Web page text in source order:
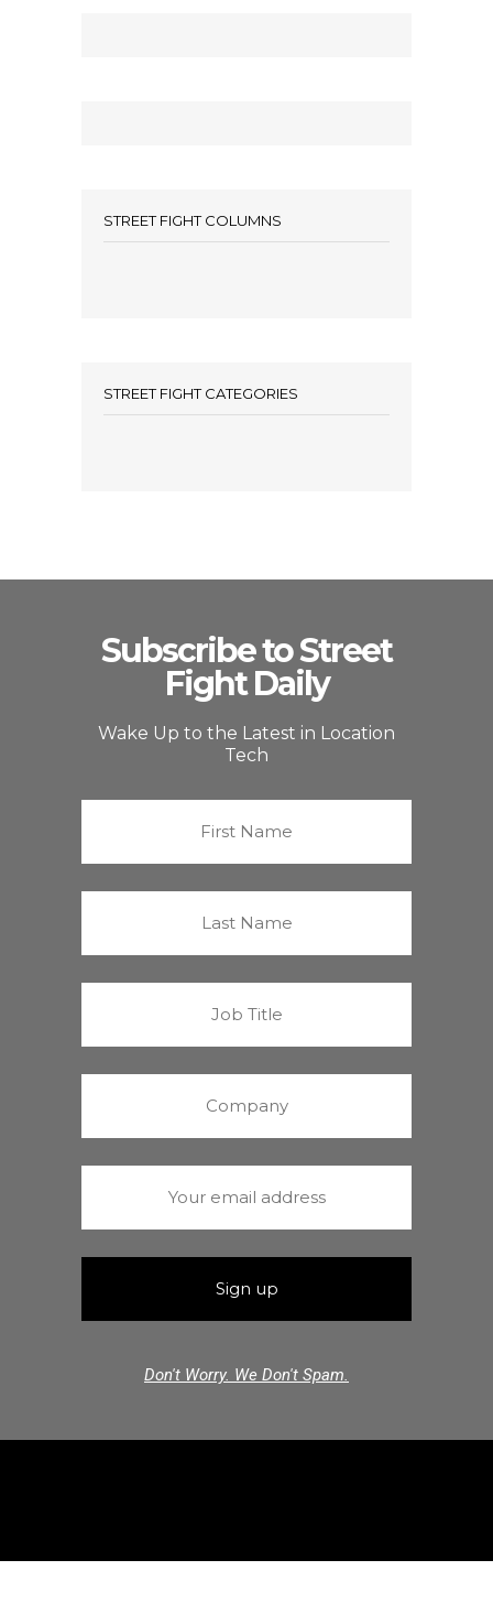
STREET FIGHT COLUMNS
STREET FIGHT CATEGORIES
Subscribe to Street
Fight Daily
Wake Up to the Latest in Location
Tech
Don't Worry. We Don't Spam.